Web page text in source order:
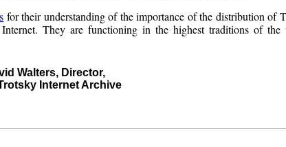
for their understanding of the importance of the distribution of
They are functioning in the highest traditions of the
Walters, Director,
Internet Archive